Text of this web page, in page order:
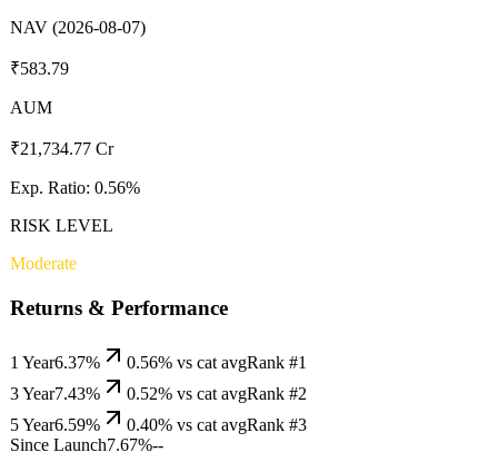
NAV (2026-08-07)
₹583.79
AUM
₹21,734.77 Cr
Exp. Ratio: 0.56%
RISK LEVEL
Moderate
Returns & Performance
1 Year6.37% 0.56% vs cat avgRank #1
3 Year7.43% 0.52% vs cat avgRank #2
5 Year6.59% 0.40% vs cat avgRank #3
Since Launch7.67%--